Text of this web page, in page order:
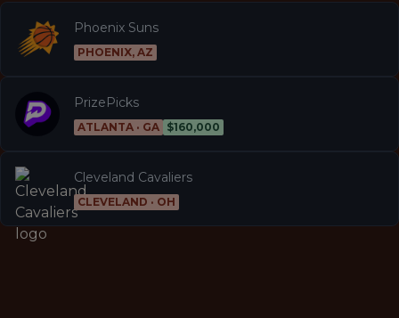
Phoenix Suns
PHOENIX, AZ
PrizePicks
ATLANTA · GA $160,000
Cleveland Cavaliers
CLEVELAND · OH